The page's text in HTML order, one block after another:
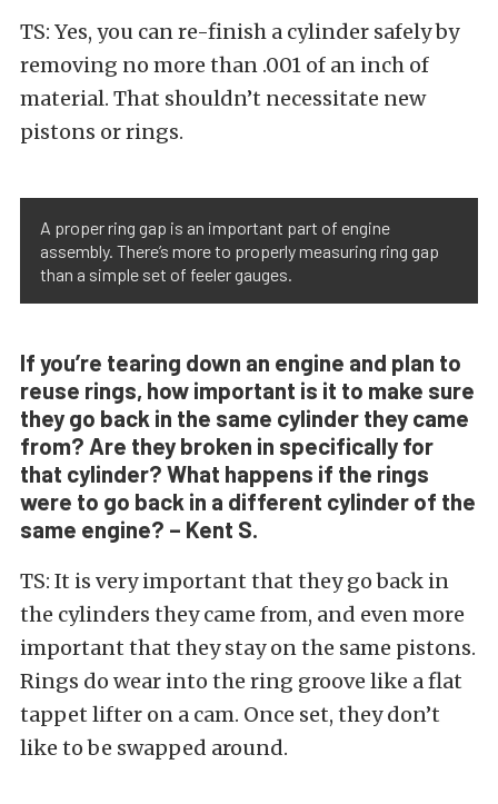
TS: Yes, you can re-finish a cylinder safely by
removing no more than .001 of an inch of
material. That shouldn’t necessitate new
pistons or rings.
A proper ring gap is an important part of engine
assembly. There’s more to properly measuring ring gap
than a simple set of feeler gauges.
If you’re tearing down an engine and plan to
reuse rings, how important is it to make sure
they go back in the same cylinder they came
from? Are they broken in specifically for
that cylinder? What happens if the rings
were to go back in a different cylinder of the
same engine? – Kent S.
TS: It is very important that they go back in
the cylinders they came from, and even more
important that they stay on the same pistons.
Rings do wear into the ring groove like a flat
tappet lifter on a cam. Once set, they don’t
like to be swapped around.